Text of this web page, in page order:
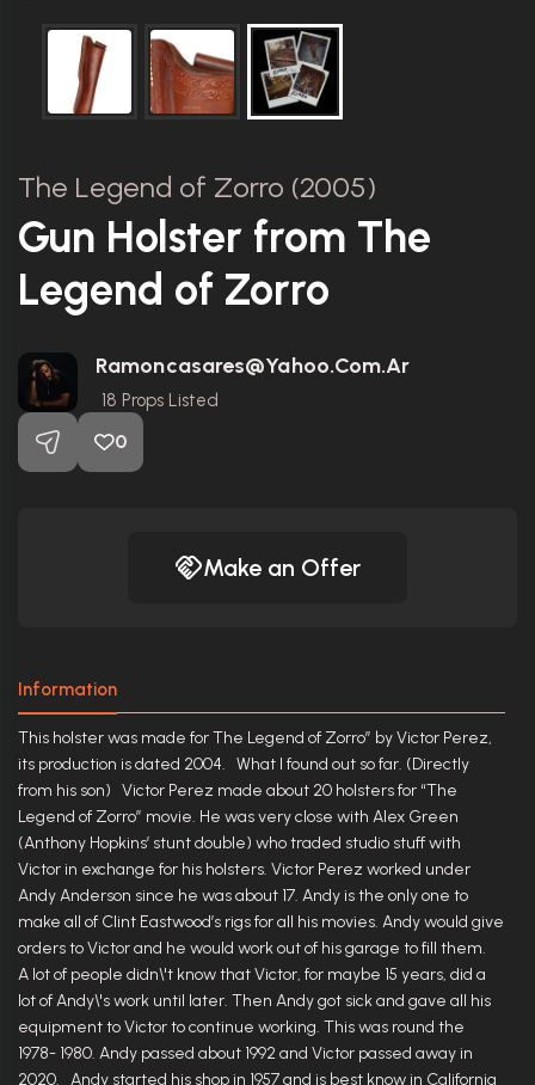
The Legend of Zorro (2005)
Gun Holster from The
Legend of Zorro
Ramoncasares@yahoo.com.ar
18 Props Listed
0
Make an Offer
Information
This holster was made for The Legend of Zorro” by Victor Perez,
its production is dated 2004. What I found out so far. (Directly
from his son) Victor Perez made about 20 holsters for “The
Legend of Zorro” movie. He was very close with Alex Green
(Anthony Hopkins’ stunt double) who traded studio stuff with
Victor in exchange for his holsters. Victor Perez worked under
Andy Anderson since he was about 17. Andy is the only one to
make all of Clint Eastwood’s rigs for all his movies. Andy would give
orders to Victor and he would work out of his garage to fill them.
A lot of people didn\'t know that Victor, for maybe 15 years, did a
lot of Andy\'s work until later. Then Andy got sick and gave all his
equipment to Victor to continue working. This was round the
1978- 1980. Andy passed about 1992 and Victor passed away in
2020. Andy started his shop in 1957 and is best know in California